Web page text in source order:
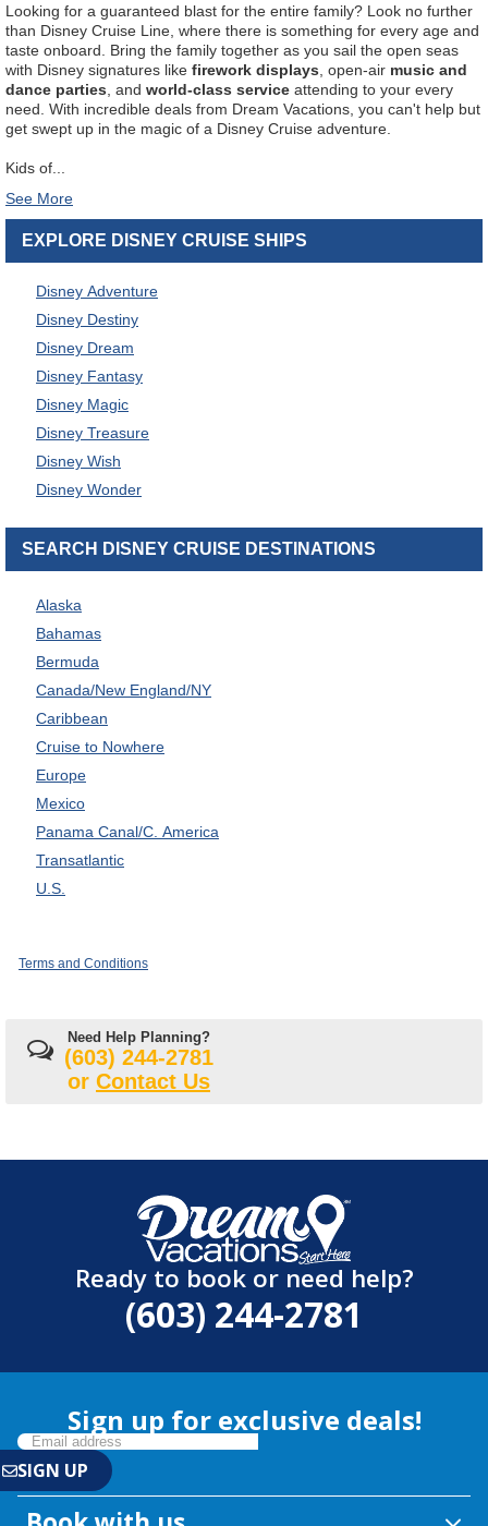
Looking for a guaranteed blast for the entire family? Look no further
than Disney Cruise Line, where there is something for every age and
taste onboard. Bring the family together as you sail the open seas
with Disney signatures like firework displays , open-air music and
dance parties , and world-class service attending to your every
need. With incredible deals from Dream Vacations, you can't help but
get swept up in the magic of a Disney Cruise adventure.
Kids of
EXPLORE DISNEY CRUISE SHIPS
Disney Adventure
Disney Destiny
Disney Dream
Disney Fantasy
Disney Magic
Disney Treasure
Disney Wish
Disney Wonder
SEARCH DISNEY CRUISE DESTINATIONS
Alaska
Bahamas
Bermuda
Canada/New England/NY
Caribbean
Cruise to Nowhere
Europe
Mexico
Panama Canal/C. America
Transatlantic
U.S.
Terms and Conditions
Need Help Planning?
(603) 244-2781
or Contact Us
Ready to book or need help?
(603) 244-2781
Sign up for exclusive deals!